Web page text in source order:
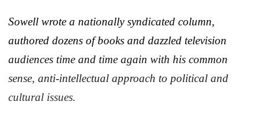
Sowell wrote a nationally syndicated column,
authored dozens of books and dazzled television
audiences time and time again with his common
sense, anti-intellectual approach to political and
cultural issues.